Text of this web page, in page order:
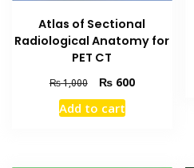
Atlas of Sectional
Radiological Anatomy for
PET CT
₨1,000
Original
price
was:
₨600Current
Add to cart